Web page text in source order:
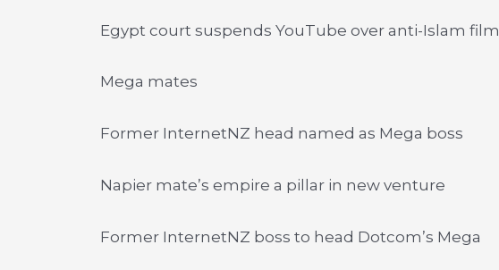
Egypt court suspends YouTube over anti-Islam film
Mega mates
Former InternetNZ head named as Mega boss
Napier mate’s empire a pillar in new venture
Former InternetNZ boss to head Dotcom’s Mega